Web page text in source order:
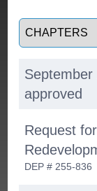
Select a tab
approved
Request
DEP # 255-836